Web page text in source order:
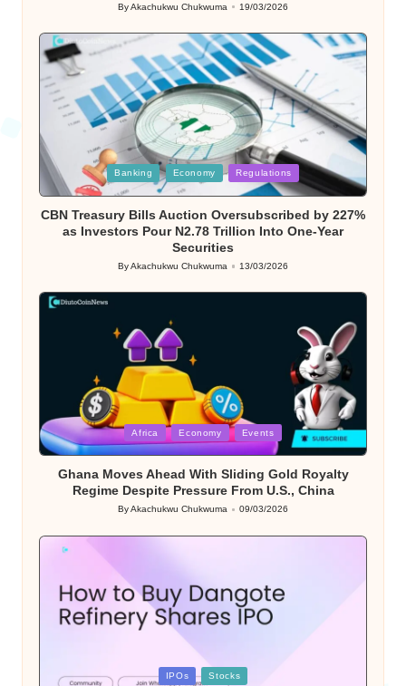
Posted
ByAkachukwu Chukwuma 19/03/2026
Posted
in
Banking Economy Regulations
CBN Treasury Bills Auction Oversubscribed by 227%
as Investors Pour N2.78 Trillion Into One-Year
Securities
Posted
ByAkachukwu Chukwuma 13/03/2026
Posted
in
Africa Economy Events
Ghana Moves Ahead With Sliding Gold Royalty
Regime Despite Pressure From U.S., China
Posted
ByAkachukwu Chukwuma 09/03/2026
Posted IPOs Stocks